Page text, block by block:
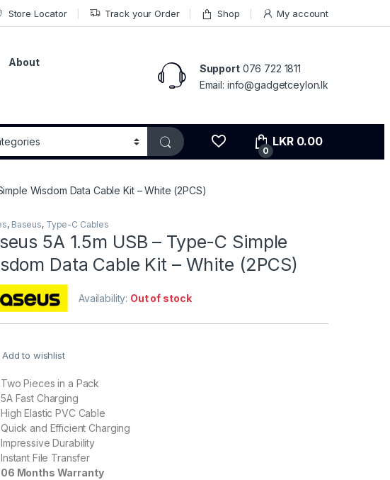
Store Locator Track your Order Shop My account
About
Support076 722 1811
Email: info@gadgetceylon.lk
0
LKR 0.00
Wisdom Data Cable Kit – White (2PCS)
, Baseus, Type-C Cables
5A 1.5m USB – Type-C Simple
Data Cable Kit – White (2PCS)
Availability: Out of stock
Add to wishlist
Two Pieces in a Pack
5A Fast Charging
High Elastic PVC Cable
Quick and Efficient Charging
Impressive Durability
Instant File Transfer
06 Months Warranty